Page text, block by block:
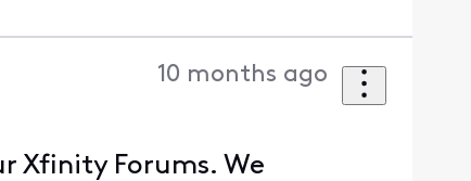
10 months ago
Xfinity Forums. We